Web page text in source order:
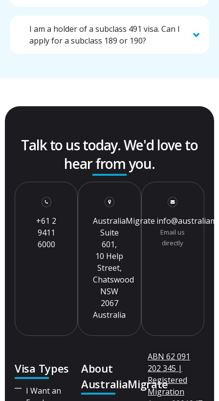
I am a holder of a subclass 491 visa. Can I
apply for a subclass 189 or 190?
Talk to us today. We'd love to
hear from you.
+61 2
9411
6000
AustraliaMigrate
Suite
601,
10 Help
Street,
Chatswood
NSW
2067
Australia
Email us
directly
Visa Types
I Want an
About
AustraliaMigrate
ABN 62 091
202 345 |
Registered
Migration